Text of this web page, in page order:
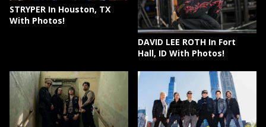
STRYPER In Houston, TX
With Photos!
DAVID LEE ROTH In Fort
Hall, ID With Photos!